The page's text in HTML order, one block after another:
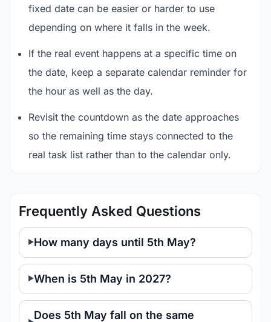
fixed date can be easier or harder to use
depending on where it falls in the week.
If the real event happens at a specific time on
the date, keep a separate calendar reminder for
the hour as well as the day.
Revisit the countdown as the date approaches
so the remaining time stays connected to the
real task list rather than to the calendar only.
Frequently Asked Questions
How many days until 5th May?
When is 5th May in 2027?
Does 5th May fall on the same